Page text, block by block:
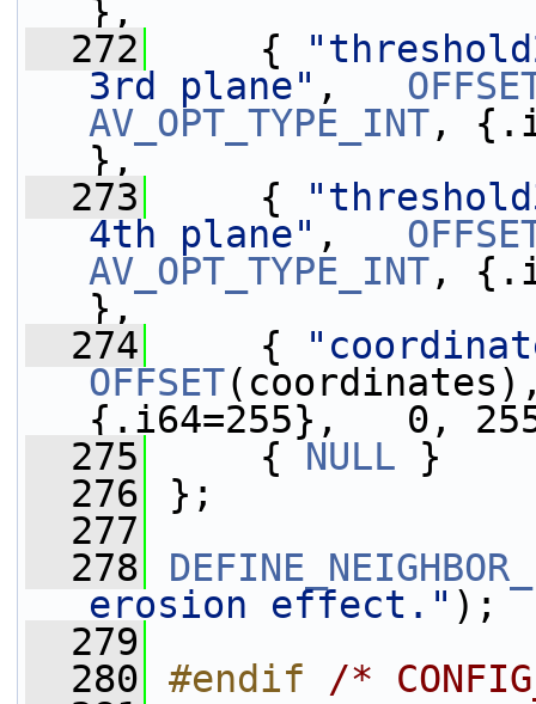
},
  272
{
3rd plane" ,
AV_OPT_TYPE_INT,
},
  273
{
4th plane" ,
AV_OPT_TYPE_INT,
},
  274
{
OFFSET
{.i64=255},   0,
  275
{ NULL }
  276
};
  277
  278
erosion effect." );
  279
  280
#endif /*